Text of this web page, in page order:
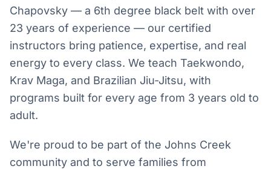
Chapovsky — a 6th degree black belt with over
23 years of experience — our certified
instructors bring patience, expertise, and real
energy to every class. We teach Taekwondo,
Krav Maga, and Brazilian Jiu-Jitsu, with
programs built for every age from 3 years old to
adult.
We're proud to be part of the Johns Creek
community and to serve families from